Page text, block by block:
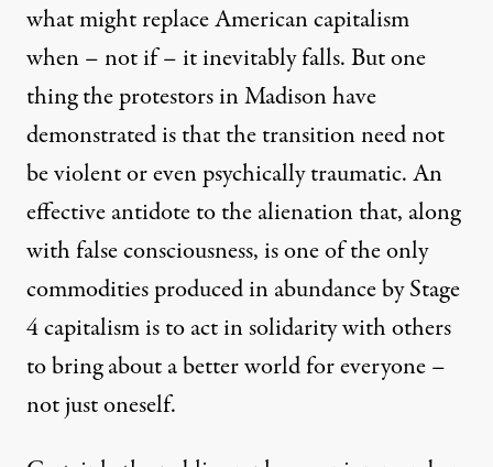
what might replace American capitalism
when – not if – it inevitably falls. But one
thing the protestors in Madison have
demonstrated is that the transition need not
be violent or even psychically traumatic. An
effective antidote to the alienation that, along
with false consciousness, is one of the only
commodities produced in abundance by Stage
4 capitalism is to act in solidarity with others
to bring about a better world for everyone –
not just oneself.